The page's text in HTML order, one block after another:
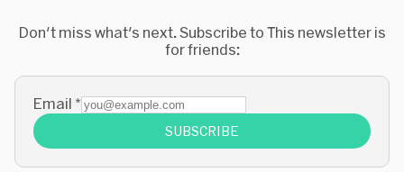
Don't miss what's next. Subscribe to This newsletter is
for friends:
Email *
SUBSCRIBE